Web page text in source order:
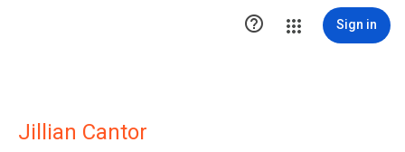
 Sign in
Jillian Cantor